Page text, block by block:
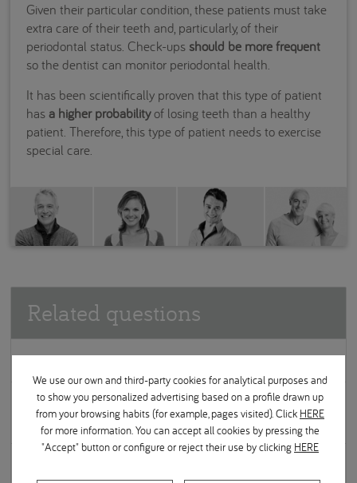
Given their particular condition, these patients must take
extra care of their teeth and, particularly, of their
periodontal status. Check-ups should be more frequent
so the dentist can monitor periodontal health.
It has been scientifically proven that this type of patient
hasa higher probabilityof losing teeth than a healthy
patient. Therefore, this type of patient needs to exercise
special care.
Related questions
What can be done to prevent periodontal disease?
What effect does tobacco have on the development of
periodontal disease?
We use our own and third-party cookies for analytical purposes and
to show you personalized advertising based on a profile drawn up
from your browsing habits (for example, pages visited). Click HERE
for more information. You can accept all cookies by pressing the
"Accept" button or configure or reject their use by clicking HERE